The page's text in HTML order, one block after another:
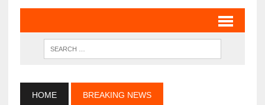
HOME BREAKING NEWS